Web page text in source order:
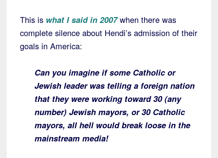
This is what I said in 2007 when there was
complete silence about Hendi’s admission of their
goals in America:
Can you imagine if some Catholic or
Jewish leader was telling a foreign nation
that they were working toward 30 (any
number) Jewish mayors, or 30 Catholic
mayors, all hell would break loose in the
mainstream media!